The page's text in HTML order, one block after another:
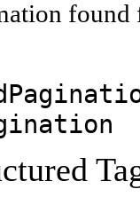
found